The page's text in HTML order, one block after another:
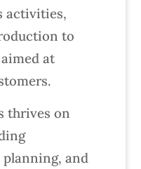
activities,
to
at
thrives on
and